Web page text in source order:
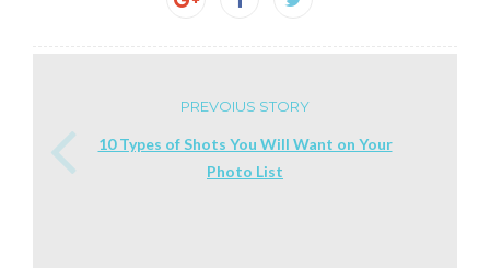
PREVOIUS STORY
10 Types of Shots You Will Want on Your
Photo List